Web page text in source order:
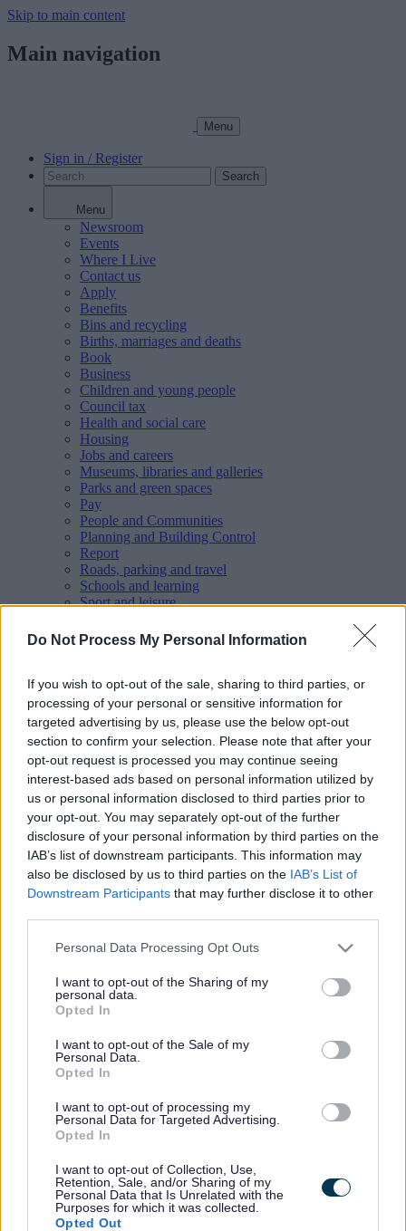
Do Not Process My Personal Information
If you wish to opt-out of the sale, sharing to third parties, or
processing of your personal or sensitive information for
targeted advertising by us, please use the below opt-out
section to confirm your selection. Please note that after your
opt-out request is processed you may continue seeing
interest-based ads based on personal information utilized by
us or personal information disclosed to third parties prior to
your opt-out. You may separately opt-out of the further
disclosure of your personal information by third parties on the
IAB’s list of downstream participants. This information may
also be disclosed by us to third parties on the IAB’s List of
Downstream Participants that may further disclose it to other
Please note that this website/app uses one or more Google
not limited to your visit or usage behaviour. You may click to
grant or deny consent to Google and its third-party tags to
use your data for below specified purposes in below Google
consent section.
Personal Data Processing Opt Outs
I want to opt-out of the Sharing of my
personal data.
Opted In
I want to opt-out of the Sale of my
Personal Data.
Opted In
I want to opt-out of processing my
Personal Data for Targeted Advertising.
Opted In
I want to opt-out of Collection, Use,
Retention, Sale, and/or Sharing of my
Personal Data that Is Unrelated with the
Purposes for which it was collected.
Opted Out
Skip to main content
Main navigation
Menu
Sign in / Register
Search
Menu
Newsroom
Events
Where I Live
Contact us
Apply
Benefits
Bins and recycling
Births, marriages and deaths
Book
Business
Children and young people
Council tax
Health and social care
Housing
Jobs and careers
Museums, libraries and galleries
Parks and green spaces
Pay
People and Communities
Planning and Building Control
Report
Roads, parking and travel
Schools and learning
Sport and leisure
MyAccount online services
Yourfeedback helps us to improve our website.
Translate
Home
Wellbeing directory
Walsall Victim Support - Victim Support
Walsall Victim Support -
Victim Support
crime, this includes burglary, criminal damage, theft from person,
murder/manslaughter.
Service type
Meaningful connections
Family outcomes
Abuse and exploitation
Support type
Advice & support
Age range
Referral type
Self referral
Delivery type
Email, Face to face, Telephone